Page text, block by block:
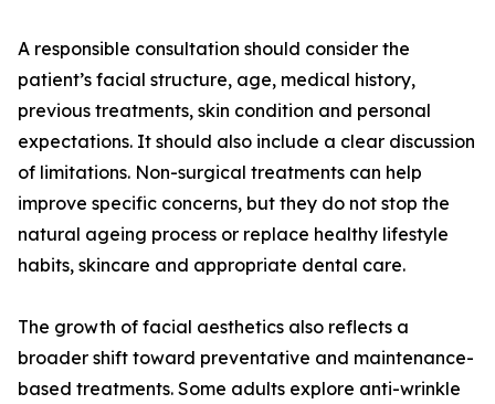
A responsible consultation should consider the
patient’s facial structure, age, medical history,
previous treatments, skin condition and personal
expectations. It should also include a clear discussion
of limitations. Non-surgical treatments can help
improve specific concerns, but they do not stop the
natural ageing process or replace healthy lifestyle
habits, skincare and appropriate dental care.
The growth of facial aesthetics also reflects a
broader shift toward preventative and maintenance-
based treatments. Some adults explore anti-wrinkle